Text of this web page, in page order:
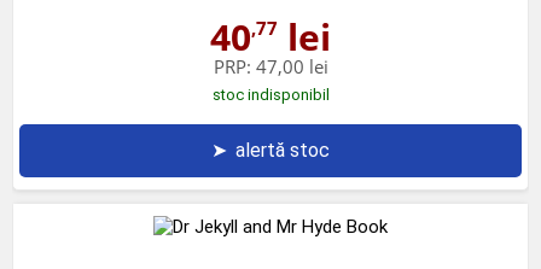
40,77 lei
PRP: 47,00 lei
stoc indisponibil
➤ alertă stoc